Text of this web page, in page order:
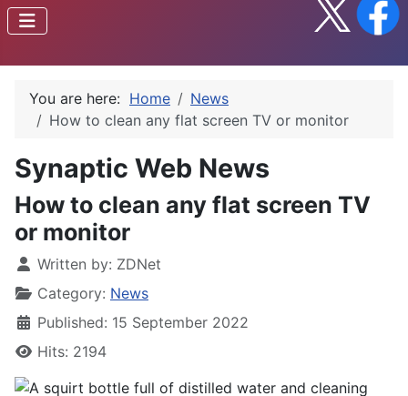
You are here: Home
News
How to clean any flat screen TV or monitor
Synaptic Web News
How to clean any flat screen TV
or monitor
Written by: ZDNet
Category: News
Published: 15 September 2022
Hits: 2194